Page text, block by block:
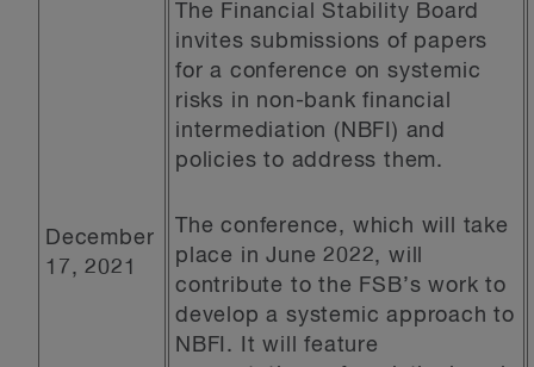
December
17, 2021
The Financial Stability Board
invites submissions of papers
for a conference on systemic
risks in non-bank financial
intermediation (NBFI) and
policies to address them.
The conference, which will take
place in June 2022, will
contribute to the FSB’s work to
develop a systemic approach to
NBFI. It will feature